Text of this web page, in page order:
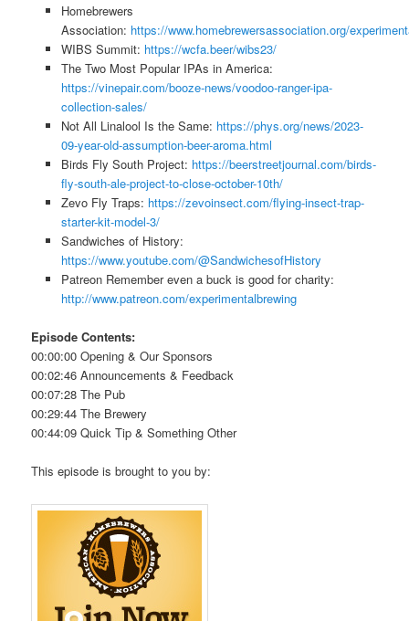
Homebrewers
Association: https://www.homebrewersassociation.org/
WIBS Summit: https://wcfa.beer/wibs23/
The Two Most Popular IPAs in America:
https://vinepair.com/booze-news/voodoo-ranger-ipa-
collection-sales/
Not All Linalool Is the Same: https://phys.org/news/2023-
09-year-old-assumption-beer-aroma.html
Birds Fly South Project: https://beerstreetjournal.com/birds-
fly-south-ale-project-to-close-october-10th/
Zevo Fly Traps: https://zevoinsect.com/flying-insect-trap-
starter-kit-model-3/
Sandwiches of History:
https://www.youtube.com/@SandwichesofHistory
Patreon Remember even a buck is good for charity:
http://www.patreon.com/experimentalbrewing
Episode Contents:
00:00:00 Opening & Our Sponsors
00:02:46 Announcements & Feedback
00:07:28 The Pub
00:29:44 The Brewery
00:44:09 Quick Tip & Something Other
This episode is brought to you by: